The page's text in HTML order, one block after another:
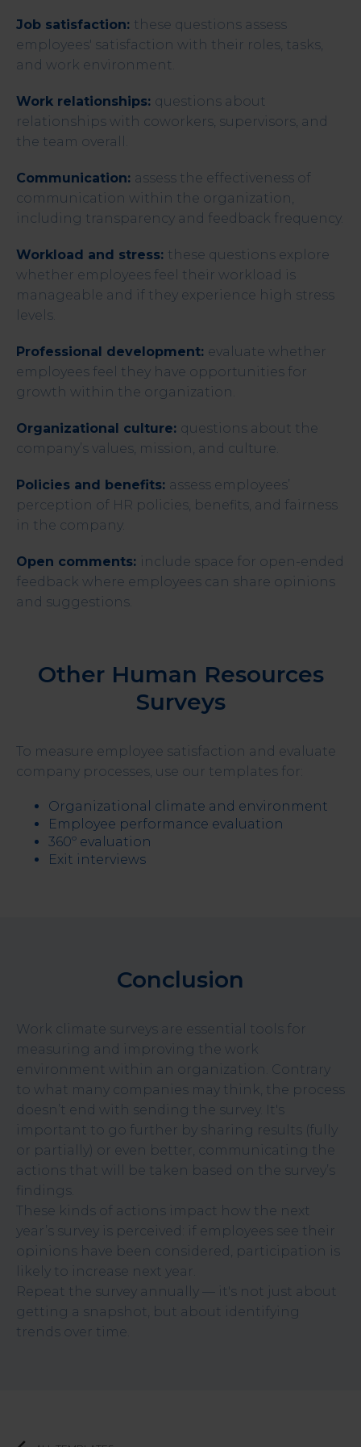
Job satisfaction: these questions assess
employees' satisfaction with their roles, tasks,
and work environment.
Work relationships: questions about
relationships with coworkers, supervisors, and
the team overall.
Communication: assess the effectiveness of
communication within the organization,
including transparency and feedback frequency.
Workload and stress: these questions explore
whether employees feel their workload is
manageable and if they experience high stress
levels.
Professional development: evaluate whether
employees feel they have opportunities for
growth within the organization.
Organizational culture: questions about the
company’s values, mission, and culture.
Policies and benefits: assess employees’
perception of HR policies, benefits, and fairness
in the company.
Open comments: include space for open-ended
feedback where employees can share opinions
and suggestions.
Other Human Resources
Surveys
To measure employee satisfaction and evaluate
company processes, use our templates for:
Organizational climate and environment
Employee performance evaluation
360º evaluation
Exit interviews
Conclusion
Work climate surveys are essential tools for
measuring and improving the work
environment within an organization. Contrary
to what many companies may think, the process
doesn’t end with sending the survey. It's
important to go further by sharing results (fully
or partially) or even better, communicating the
actions that will be taken based on the survey’s
findings.
These kinds of actions impact how the next
year’s survey is perceived: if employees see their
opinions have been considered, participation is
likely to increase next year.
Repeat the survey annually — it's not just about
getting a snapshot, but about identifying
trends over time.